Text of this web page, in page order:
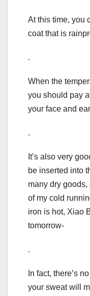
At this time, you
coat that is
.
When the
you should pay
your face and
.
It’s also very
be inserted into
many dry
of my cold
iron is hot, Xiao
tomorrow-
.
In fact, there’s
your sweat will